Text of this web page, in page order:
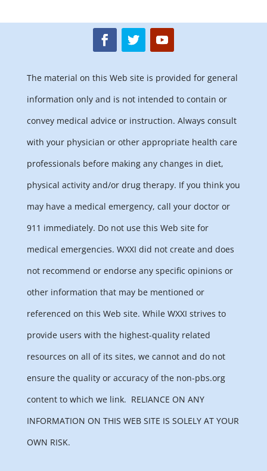
The material on this Web site is provided for general
information only and is not intended to contain or
convey medical advice or instruction. Always consult
with your physician or other appropriate health care
professionals before making any changes in diet,
physical activity and/or drug therapy. If you think you
may have a medical emergency, call your doctor or
911 immediately. Do not use this Web site for
medical emergencies. WXXI did not create and does
not recommend or endorse any specific opinions or
other information that may be mentioned or
referenced on this Web site. While WXXI strives to
provide users with the highest-quality related
resources on all of its sites, we cannot and do not
ensure the quality or accuracy of the non-pbs.org
content to which we link. RELIANCE ON ANY
INFORMATION ON THIS WEB SITE IS SOLELY AT YOUR
OWN RISK.